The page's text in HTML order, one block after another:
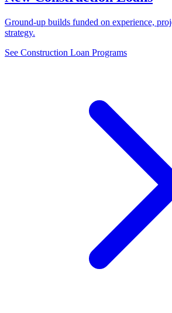
Ground-up builds funded on experience,
strategy.
See Construction Loan Programs